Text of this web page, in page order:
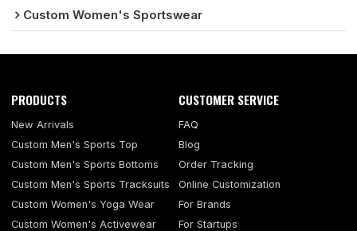
Custom Women's Sportswear
PRODUCTS
New Arrivals
Custom Men's Sports Top
Custom Men's Sports Bottoms
Custom Men's Sports Tracksuits
Custom Women's Yoga Wear
Custom Women's Activewear
CUSTOMER SERVICE
FAQ
Blog
Order Tracking
Online Customization
For Brands
For Startups